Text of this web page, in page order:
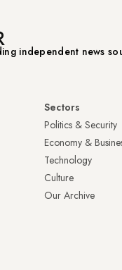
independent news
Sectors
Politics & Security
Economy &
Technology
Culture
Our Archive